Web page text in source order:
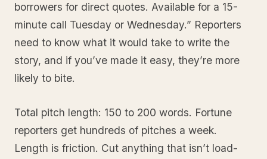
borrowers for direct quotes. Available for a 15-
minute call Tuesday or Wednesday.” Reporters
need to know what it would take to write the
story, and if you’ve made it easy, they’re more
likely to bite.
Total pitch length: 150 to 200 words. Fortune
reporters get hundreds of pitches a week.
Length is friction. Cut anything that isn’t load-